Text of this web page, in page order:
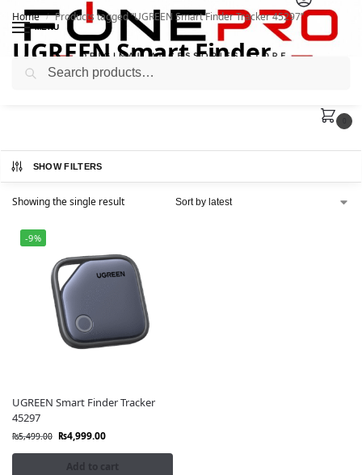
MENU
Home / Products tagged “UGREEN Smart Finder Tracker 45297”
UGREEN Smart Finder
Tracker 45297
SHOW FILTERS
Showing the single result
-9%
UGREEN Smart Finder Tracker
45297
₨5,499.00 ₨4,999.00
Add to cart